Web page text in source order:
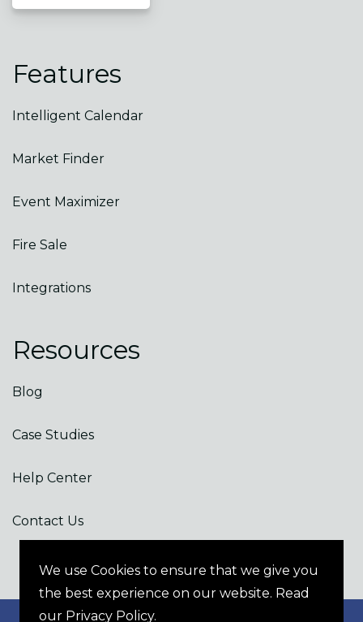
Features
Intelligent Calendar
Market Finder
Event Maximizer
Fire Sale
Integrations
Resources
Blog
Case Studies
Help Center
Contact Us
We use Cookies to ensure that we give you
the best experience on our website. Read
our Privacy Policy.